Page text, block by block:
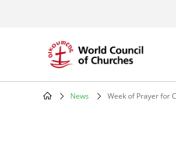
News Week of Prayer for